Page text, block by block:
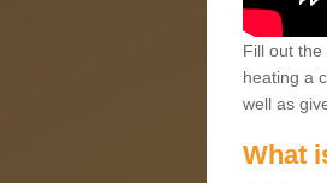
Fill out
heating a
well as
What